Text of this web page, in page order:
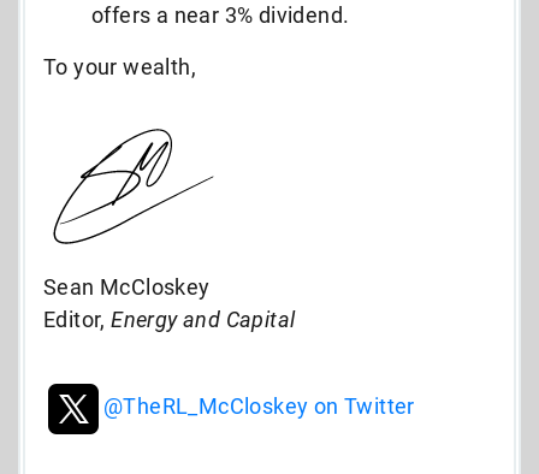
offers a near 3% dividend.
To your wealth,
Sean McCloskey
Editor,Energy and Capital
@TheRL_McCloskey on Twitter